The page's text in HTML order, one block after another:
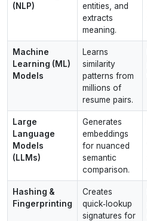
(NLP)
entities, and
extracts
meaning.
Machine
Learning (ML)
Models
Learns
similarity
patterns from
millions of
resume pairs.
Large
Language
Models
(LLMs)
Generates
embeddings
for nuanced
semantic
comparison.
Hashing &
Fingerprinting
Creates
quick‑lookup
signatures for